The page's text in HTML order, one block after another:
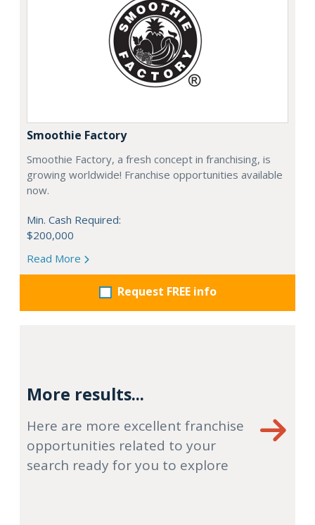
Smoothie Factory
Smoothie Factory, a fresh concept in franchising, is
growing worldwide! Franchise opportunities available
now.
Min. Cash Required:
$200,000
Read More
Request FREE info
More results...
Here are more excellent franchise
opportunities related to your
search ready for you to explore